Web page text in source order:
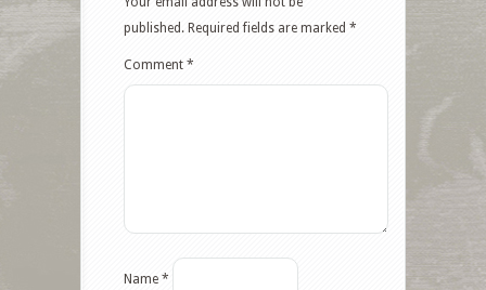
published. Required fields are marked *
Comment *
Name *